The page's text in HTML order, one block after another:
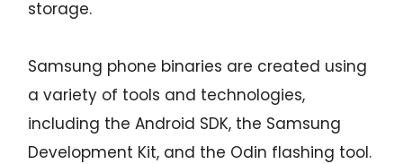
storage.
Samsung phone binaries are created using
a variety of tools and technologies,
including the Android SDK, the Samsung
Development Kit, and the Odin flashing tool.